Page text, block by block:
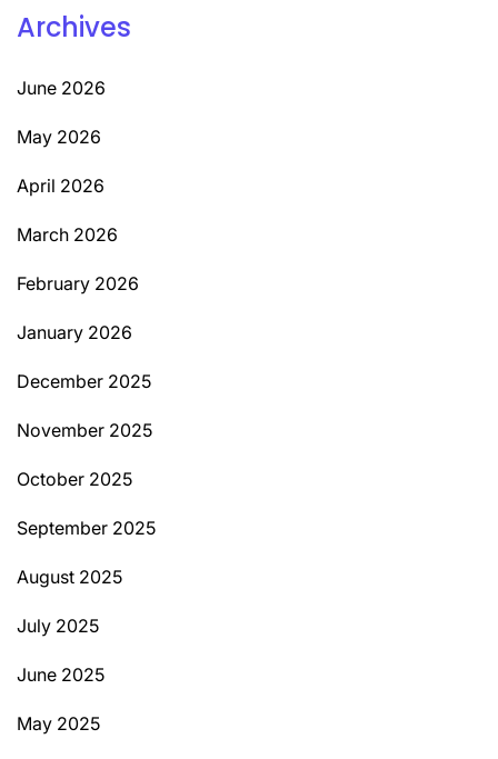
Archives
June 2026
May 2026
April 2026
March 2026
February 2026
January 2026
December 2025
November 2025
October 2025
September 2025
August 2025
July 2025
June 2025
May 2025